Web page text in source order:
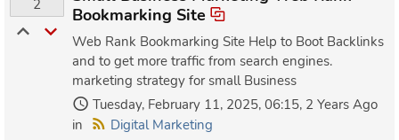
2
Bookmarking Site
Web Rank Bookmarking Site Help to Boot Backlinks
and to get more traffic from search engines.
marketing strategy for small Business
Tuesday, February 11, 2025, 06:15, 2 Years Ago
in
Digital Marketing